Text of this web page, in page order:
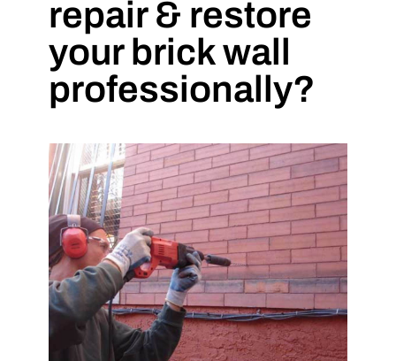
repair & restore
your brick wall
professionally?